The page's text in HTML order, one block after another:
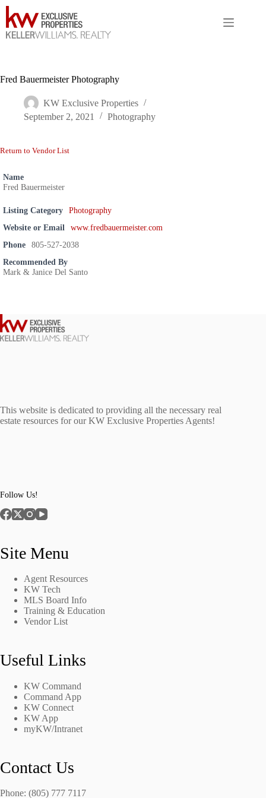
Skip
content
Fred Bauermeister Photography
KW Exclusive Properties
September 2, 2021
Photography
Return to Vendor List
Name
Fred Bauermeister
Listing Category
Photography
Website or Email
www.fredbauermeister.com
Phone
805-527-2038
Recommended By
Mark & Janice Del Santo
This website is dedicated to providing all the necessary real
estate resources for our KW Exclusive Properties Agents!
Follow Us!
Site Menu
Agent Resources
KW Tech
MLS Board Info
Training & Education
Vendor List
Useful Links
KW Command
Command App
KW Connect
KW App
myKW/Intranet
Contact Us
Phone: (805) 777 7117